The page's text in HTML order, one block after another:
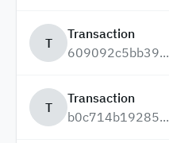
T
Transaction
609092c5bb39...
T
Transaction
b0c714b19285...